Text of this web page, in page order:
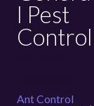
l Pest
Control
Ant Control